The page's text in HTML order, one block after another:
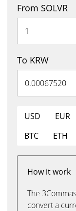
From SOLVR
To KRW
USD EUR
BTC
ETH
How it work
The
convert a